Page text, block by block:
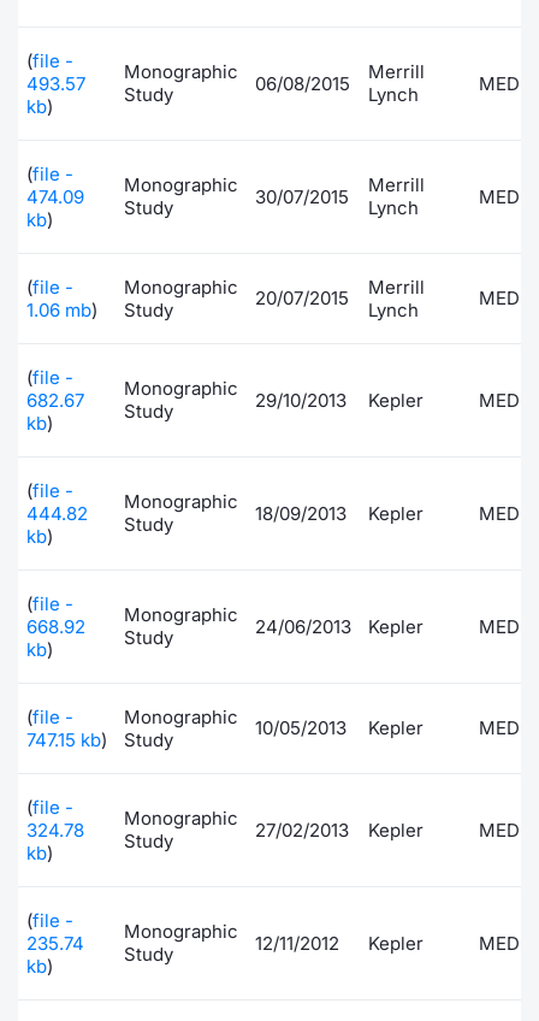
(file -
493.57
kb)
Monographic
Study
06/08/2015
Merrill
Lynch
(file -
474.09
kb)
Monographic
Study
30/07/2015
Merrill
Lynch
(file -
1.06 mb)
Monographic
Study
20/07/2015
Merrill
Lynch
(file -
682.67
kb)
Monographic
Study
29/10/2013 Kepler
(file -
444.82
kb)
Monographic
Study
18/09/2013 Kepler
(file -
668.92
kb)
Monographic
Study
24/06/2013 Kepler
(file -
747.15 kb)
Monographic
Study
10/05/2013 Kepler
(file -
324.78
kb)
Monographic
Study
27/02/2013 Kepler
(file -
235.74
kb)
Monographic
Study
12/11/2012 Kepler
New Issues
Documents
Listed Italian Brands
BTP
FTSE
Notices
SeDeX
About Us